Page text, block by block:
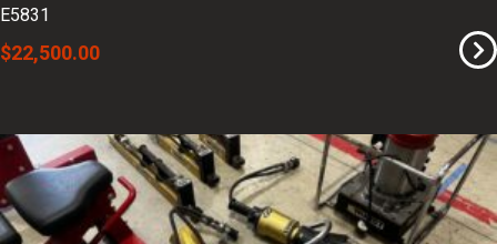
E5831
$22,500.00